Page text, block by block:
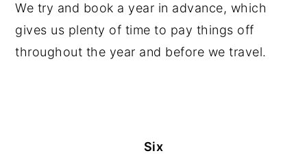
We try and book a year in advance, which
gives us plenty of time to pay things off
throughout the year and before we travel.
Six